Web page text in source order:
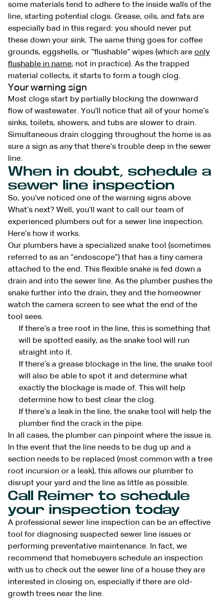
some materials tend to adhere to the inside walls of the
line, starting potential clogs. Grease, oils, and fats are
especially bad in this regard: you should never put
these down your sink. The same thing goes for coffee
grounds, eggshells, or “flushable” wipes (which are only
flushable in name, not in practice). As the trapped
material collects, it starts to form a tough clog.
Your warning sign
Most clogs start by partially blocking the downward
flow of wastewater. You’ll notice that all of your home’s
sinks, toilets, showers, and tubs are slower to drain.
Simultaneous drain clogging throughout the home is as
sure a sign as any that there’s trouble deep in the sewer
line.
When in doubt, schedule a
sewer line inspection
So, you’ve noticed one of the warning signs above.
What’s next? Well, you’ll want to call our team of
experienced plumbers out for a sewer line inspection.
Here’s how it works.
Our plumbers have a specialized snake tool (sometimes
referred to as an “endoscope”) that has a tiny camera
attached to the end. This flexible snake is fed down a
drain and into the sewer line. As the plumber pushes the
snake further into the drain, they and the homeowner
watch the camera screen to see what the end of the
tool sees.
If there’s a tree root in the line, this is something that
will be spotted easily, as the snake tool will run
straight into it.
If there’s a grease blockage in the line, the snake tool
will also be able to spot it and determine what
exactly the blockage is made of. This will help
determine how to best clear the clog.
If there’s a leak in the line, the snake tool will help the
plumber find the crack in the pipe.
In all cases, the plumber can pinpoint where the issue is.
In the event that the line needs to be dug up and a
section needs to be replaced (most common with a tree
root incursion or a leak), this allows our plumber to
disrupt your yard and the line as little as possible.
Call Reimer to schedule
your inspection today
A professional sewer line inspection can be an effective
tool for diagnosing suspected sewer line issues or
performing preventative maintenance. In fact, we
recommend that homebuyers schedule an inspection
with us to check out the sewer line of a house they are
interested in closing on, especially if there are old-
growth trees near the line.